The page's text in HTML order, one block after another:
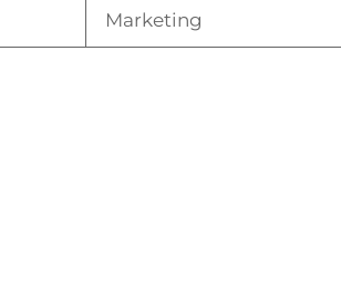
Marketing